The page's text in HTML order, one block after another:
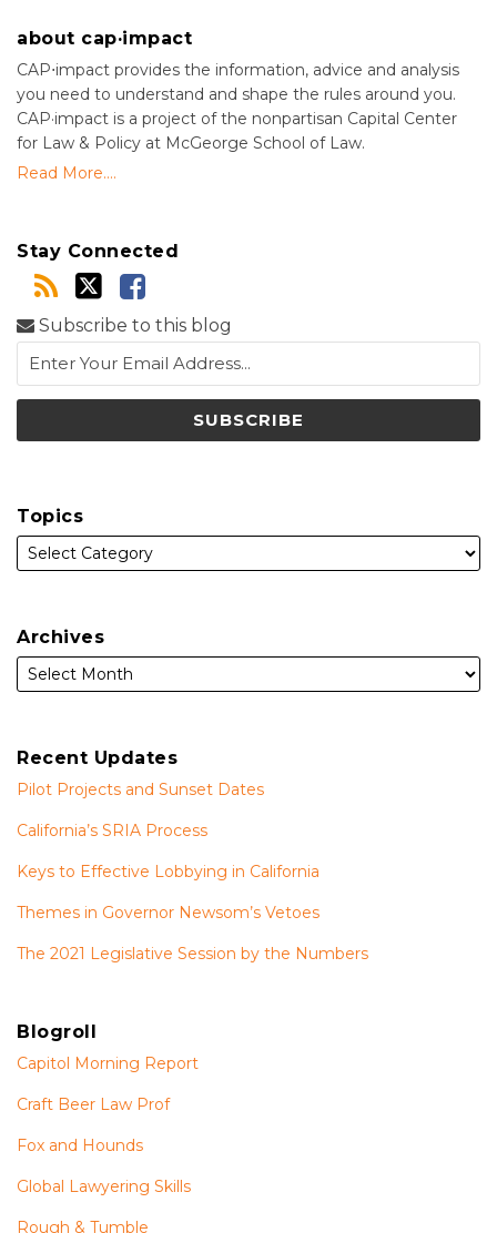
about cap·impact
CAP⋅impact provides the information, advice and analysis
you need to understand and shape the rules around you.
CAP·impact is a project of the nonpartisan Capital Center
for Law & Policy at McGeorge School of Law.
Read More....
Stay Connected
Subscribe to this blog
Topics
Archives
Recent Updates
Pilot Projects and Sunset Dates
California’s SRIA Process
Keys to Effective Lobbying in California
Themes in Governor Newsom’s Vetoes
The 2021 Legislative Session by the Numbers
Blogroll
Capitol Morning Report
Craft Beer Law Prof
Fox and Hounds
Global Lawyering Skills
Rough & Tumble